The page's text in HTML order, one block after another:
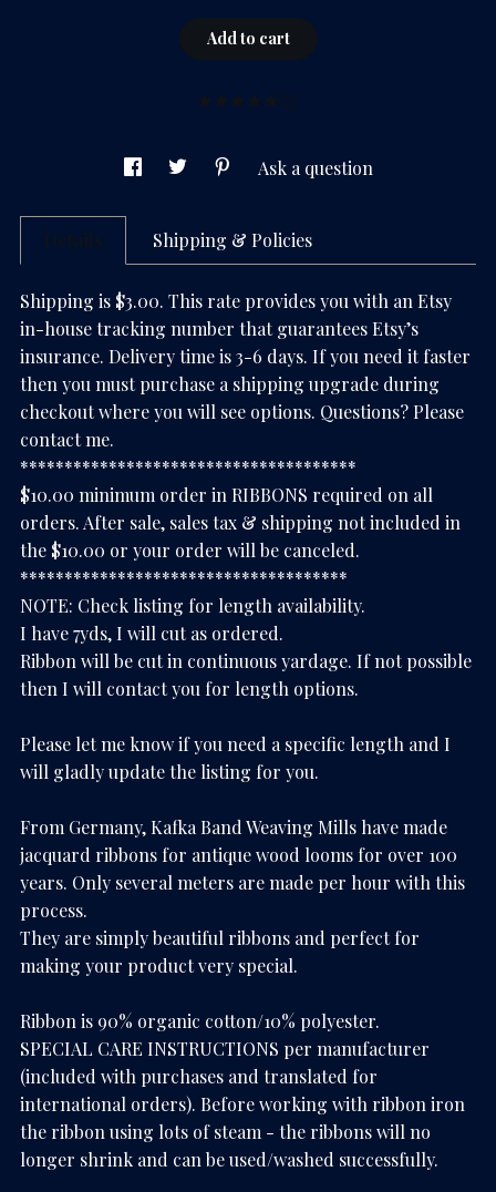
Add to cart
Ask a question
Details Shipping & Policies
Shipping is $3.00. This rate provides you with an Etsy
in-house tracking number that guarantees Etsy’s
insurance. Delivery time is 3-6 days. If you need it faster
then you must purchase a shipping upgrade during
checkout where you will see options. Questions? Please
contact me.
**************************************
$10.00 minimum order in RIBBONS required on all
orders. After sale, sales tax & shipping not included in
the $10.00 or your order will be canceled.
*************************************
NOTE: Check listing for length availability.
I have 7yds, I will cut as ordered.
Ribbon will be cut in continuous yardage. If not possible
then I will contact you for length options.
Please let me know if you need a specific length and I
will gladly update the listing for you.
From Germany, Kafka Band Weaving Mills have made
jacquard ribbons for antique wood looms for over 100
years. Only several meters are made per hour with this
process.
They are simply beautiful ribbons and perfect for
making your product very special.
Ribbon is 90% organic cotton/10% polyester.
SPECIAL CARE INSTRUCTIONS per manufacturer
(included with purchases and translated for
international orders). Before working with ribbon iron
the ribbon using lots of steam - the ribbons will no
longer shrink and can be used/washed successfully.